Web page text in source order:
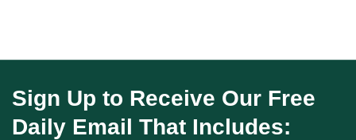
Sign Up to Receive Our Free
Daily Email That Includes: